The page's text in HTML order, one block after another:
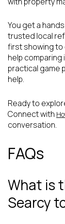
You get a
trusted local
first showing to
help
practical game
help.
Ready to
Connect with
conversation.
FAQs
What is
Searcy